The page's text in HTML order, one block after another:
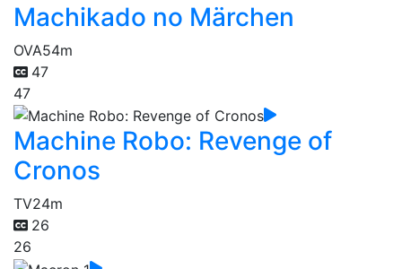
Machikado no Märchen
OVA54m
47
47
Machine Robo: Revenge of
Cronos
TV24m
26
26